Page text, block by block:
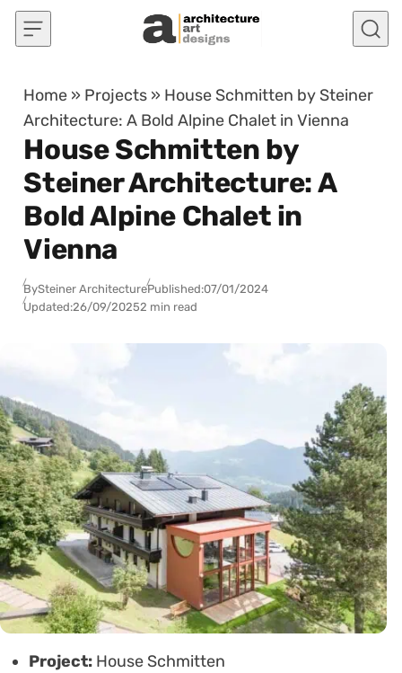
Skip to content
Home » Projects » House Schmitten by Steiner
Architecture: A Bold Alpine Chalet in Vienna
House Schmitten by
Steiner Architecture: A
Bold Alpine Chalet in
Vienna
BySteiner ArchitecturePublished:07/01/2024
Updated:26/09/20252 min read
Project: House Schmitten